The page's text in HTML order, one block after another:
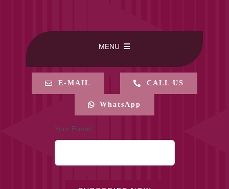
MENU
E-MAIL CALL US
WhatsApp
Your E-mail